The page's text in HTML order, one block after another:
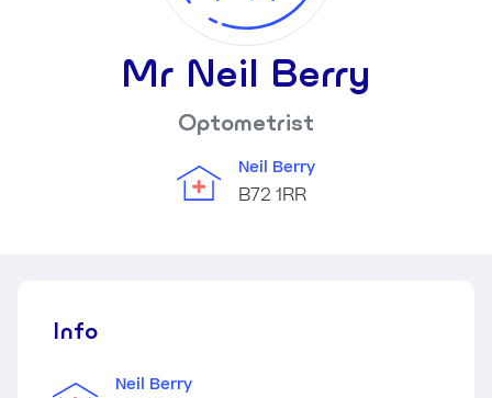
Mr Neil Berry
Optometrist
Neil Berry
B72 1RR
Info
Neil Berry